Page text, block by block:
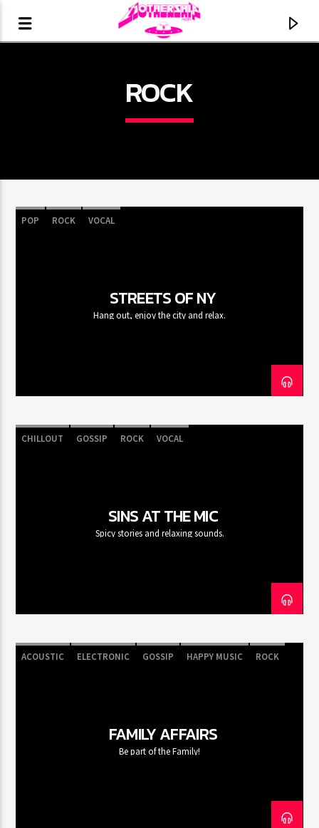
CLUB NIGHT
ROCK
POP ROCK VOCAL
STREETS OF NY
Hang out, enjoy the city and relax.
CHILLOUT GOSSIP ROCK VOCAL
SINS AT THE MIC
Spicy stories and relaxing sounds.
ACOUSTIC ELECTRONIC GOSSIP HAPPY MUSIC ROCK
FAMILY AFFAIRS
Be part of the Family!